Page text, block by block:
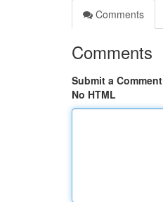
Comments
Comments
Submit a Comment
No HTML